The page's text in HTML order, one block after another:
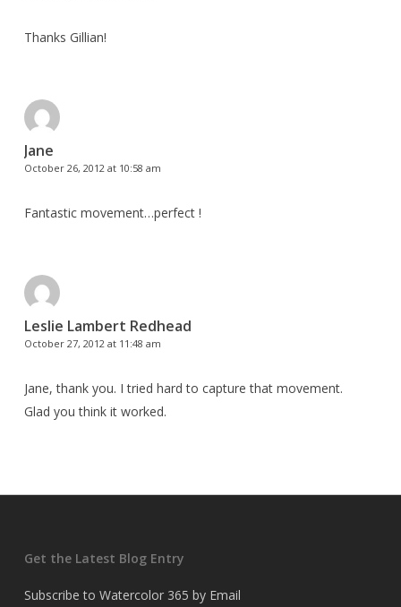
Thanks Gillian!
Jane
October 26, 2012 at 10:58 am
Fantastic movement…perfect !
Leslie Lambert Redhead
October 27, 2012 at 11:48 am
Jane, thank you. I tried hard to capture that movement.
Glad you think it worked.
Get the Latest Blog Entry
Subscribe to Watercolor 365 by Email